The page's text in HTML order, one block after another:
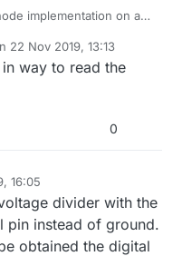
implementation on a
for the necessary
capacitors if the node is
take either a 2 AAA
2 years. The
of measuring the battery
deplete the battery
LEDs driven from one
atOSHPARK.com
shared project for
around $9 per 3.
hard. The smallest
load the appropriate
chip.
schematic files can be
Eagle5_PCB/tree
. The schematic contains
the boards in a battery
22 Nov 2019, 13:13
by
way to read the
0
16:05
divider with the
pin instead of ground.
obtained the digital